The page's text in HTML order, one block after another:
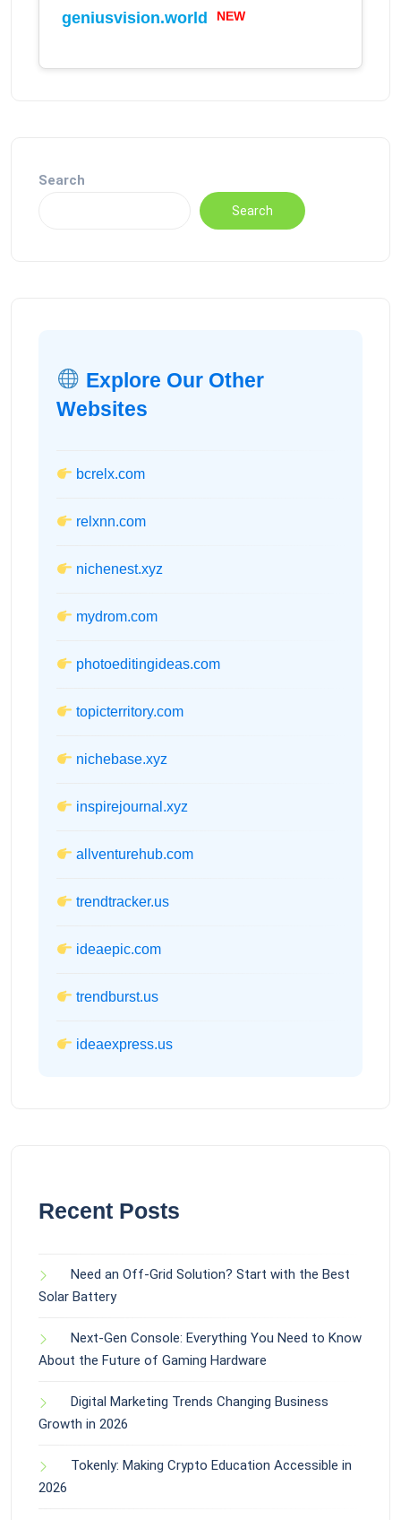
geniusvision.world NEW
Search
Search
Explore Our Other
Websites
bcrelx.com
relxnn.com
nichenest.xyz
mydrom.com
photoeditingideas.com
topicterritory.com
nichebase.xyz
inspirejournal.xyz
allventurehub.com
trendtracker.us
ideaepic.com
trendburst.us
ideaexpress.us
Recent Posts
Need an Off-Grid Solution? Start with the Best
Solar Battery
Next-Gen Console: Everything You Need to Know
About the Future of Gaming Hardware
Digital Marketing Trends Changing Business
Growth in 2026
Tokenly: Making Crypto Education Accessible in
2026